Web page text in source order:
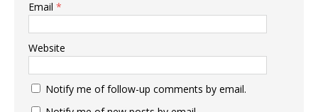
Email *
Website
Notify me of follow-up comments by email.